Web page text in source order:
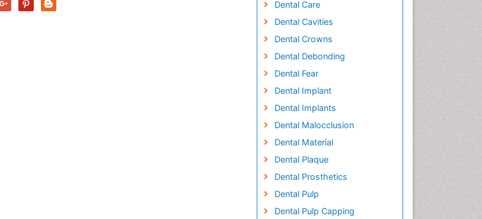
Dental Care
Dental Cavities
Dental Crowns
Dental Debonding
Dental Fear
Dental Implant
Dental Implants
Dental Malocclusion
Dental Material
Dental Plaque
Dental Prosthetics
Dental Pulp
Dental Pulp Capping